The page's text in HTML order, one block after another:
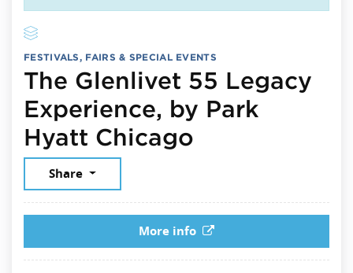
FESTIVALS, FAIRS & SPECIAL EVENTS
The Glenlivet 55 Legacy
Experience, by Park
Hyatt Chicago
Share
More info